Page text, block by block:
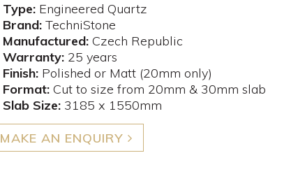
Type:Engineered Quartz
Brand:TechniStone
Manufactured:Czech Republic
Warranty:25 years
Finish:Polished or Matt (20mm only)
Format:Cut to size from 20mm & 30mm slab
Slab Size: 3185 x 1550mm
MAKE AN ENQUIRY